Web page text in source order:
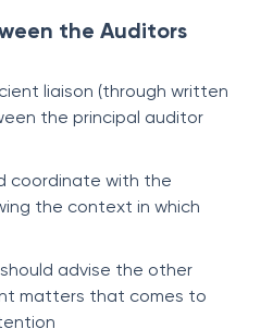
the Auditors
liaison (through written
the principal auditor
coordinate with the
the context in which
advise the other
matters that comes to